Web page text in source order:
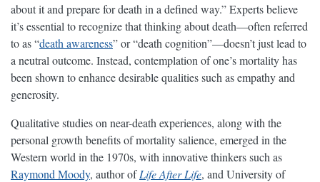
about it and prepare for death in a defined way.” Experts believe
it’s essential to recognize that thinking about death—often referred
to as “death awareness” or “death cognition”—doesn’t just lead to
a neutral outcome. Instead, contemplation of one’s mortality has
been shown to enhance desirable qualities such as empathy and
generosity.
Qualitative studies on near-death experiences, along with the
personal growth benefits of mortality salience, emerged in the
Western world in the 1970s, with innovative thinkers such as
Raymond Moody, author ofLife After Life, and University of